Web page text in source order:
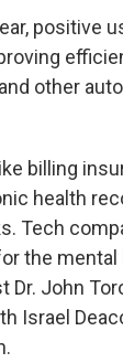
positive
other
billing
health
Tech
the mental
Dr. John
Israel